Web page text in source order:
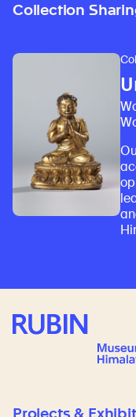
Collection
Rubin Museum of Art